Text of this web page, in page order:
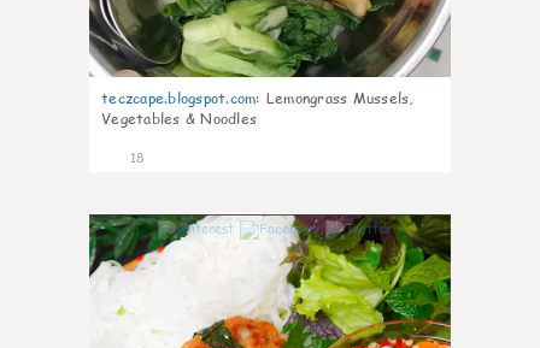
teczcape.blogspot.com: Lemongrass Mussels,
Vegetables & Noodles
18
0